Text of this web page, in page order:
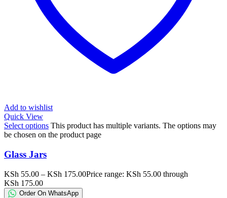
Add to wishlist
Quick View
Select options This product has multiple variants. The options may
be chosen on the product page
Glass Jars
KSh 55.00 – KSh 175.00Price range: KSh 55.00 through
KSh 175.00
Order On WhatsApp